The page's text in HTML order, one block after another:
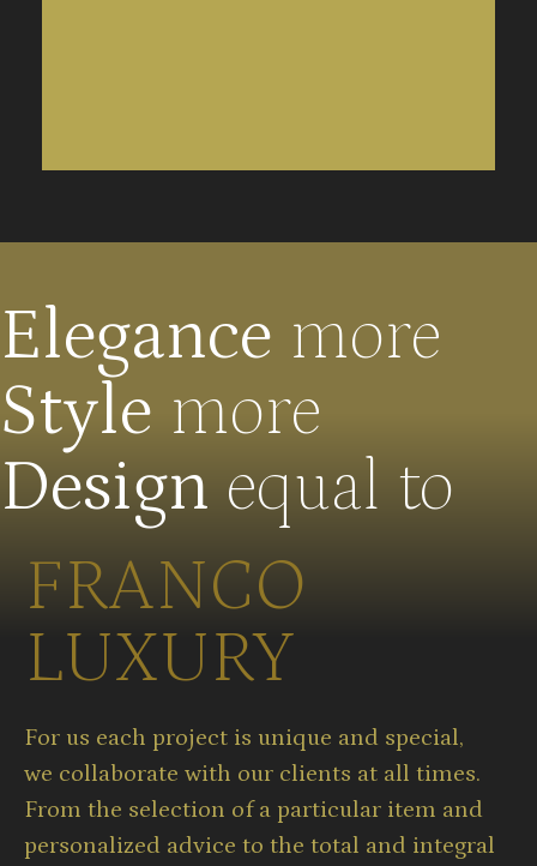
Elegance more
Style more
Design equal to
FRANCO
LUXURY
For us each project is unique and special,
we collaborate with our clients at all times.
From the selection of a particular item and
personalized advice to the total and integral